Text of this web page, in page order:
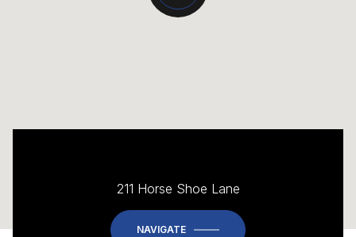
211 Horse Shoe Lane
NAVIGATE